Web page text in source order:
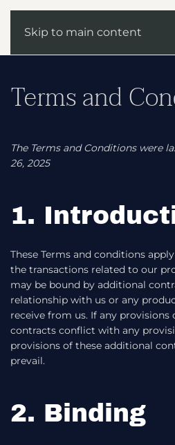
Skip to main content
Terms and
The Terms and Conditions were
26, 2025
1.
These Terms and conditions
the transactions related to our
may be bound by additional
relationship with us or any
receive from us. If any provisions
contracts conflict with any
provisions of these additional
prevail.
2. Binding